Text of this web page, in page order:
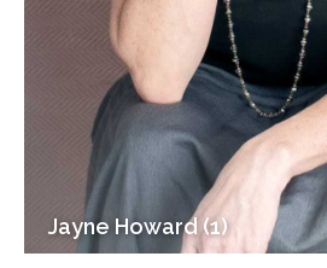
Jayne Howard (1)